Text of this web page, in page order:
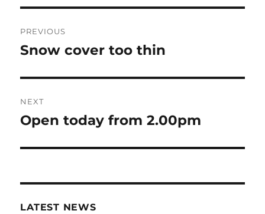
navigation
PREVIOUS
Previous
Snow cover too thin
NEXT
Next
Open today from 2.00pm
LATEST NEWS